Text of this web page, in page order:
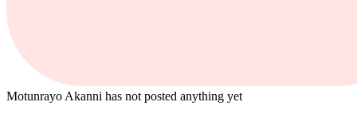
Motunrayo Akanni has not posted anything yet